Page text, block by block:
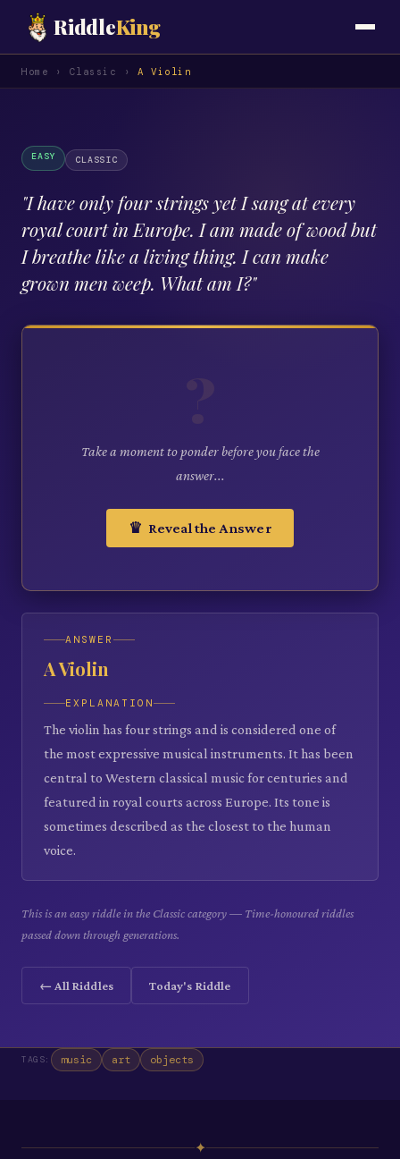
RiddleKing
Home › Classic › A Violin
EASY CLASSIC
"I have only four strings yet I sang at every
royal court in Europe. I am made of wood but
I breathe like a living thing. I can make
grown men weep. What am I?"
Take a moment to ponder before you face the
answer...
♛ Reveal the Answer
ANSWER
A Violin
EXPLANATION
The violin has four strings and is considered one of
the most expressive musical instruments. It has been
central to Western classical music for centuries and
featured in royal courts across Europe. Its tone is
sometimes described as the closest to the human
voice.
This is an easy riddle in the Classic category — Time-honoured riddles
passed down through generations.
← All Riddles Today's Riddle
TAGS: music art objects
✦